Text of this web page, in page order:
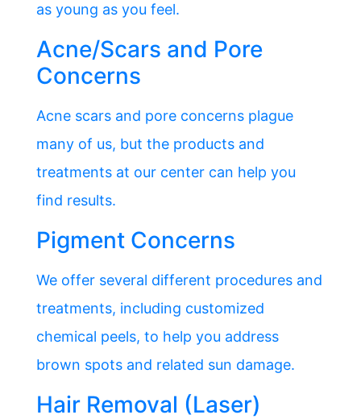
as young as you feel.
Acne/Scars and Pore
Concerns
Acne scars and pore concerns plague
many of us, but the products and
treatments at our center can help you
find results.
Pigment Concerns
We offer several different procedures and
treatments, including customized
chemical peels, to help you address
brown spots and related sun damage.
Hair Removal (Laser)